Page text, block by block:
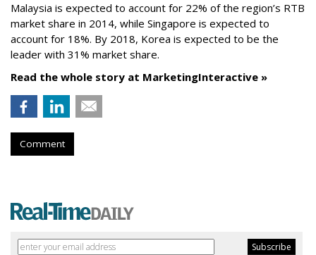
Malaysia is expected to account for 22% of the region’s RTB
market share in 2014, while Singapore is expected to
account for 18%. By 2018, Korea is expected to be the
leader with 31% market share.
Read the whole story at MarketingInteractive »
Comment